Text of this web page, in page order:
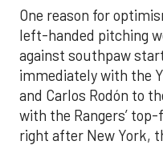
One reason for
left-handed pitching
against southpaw
immediately with the
and Carlos Rodón to
with the Rangers’
right after New York,